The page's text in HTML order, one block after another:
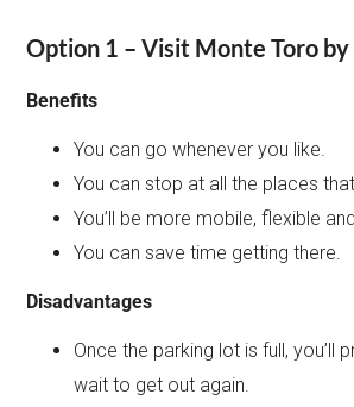
Option 1 – Visit Monte Toro by
Benefits
You can go whenever you like.
You can stop at all the places
You’ll be more mobile, flexible
You can save time getting there.
Disadvantages
Once the parking lot is full, you’ll
wait to get out again.